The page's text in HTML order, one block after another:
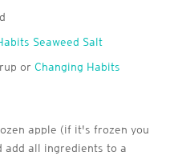
Seaweed Salt
or Changing Habits
apple (if it's frozen you
add all ingredients to a